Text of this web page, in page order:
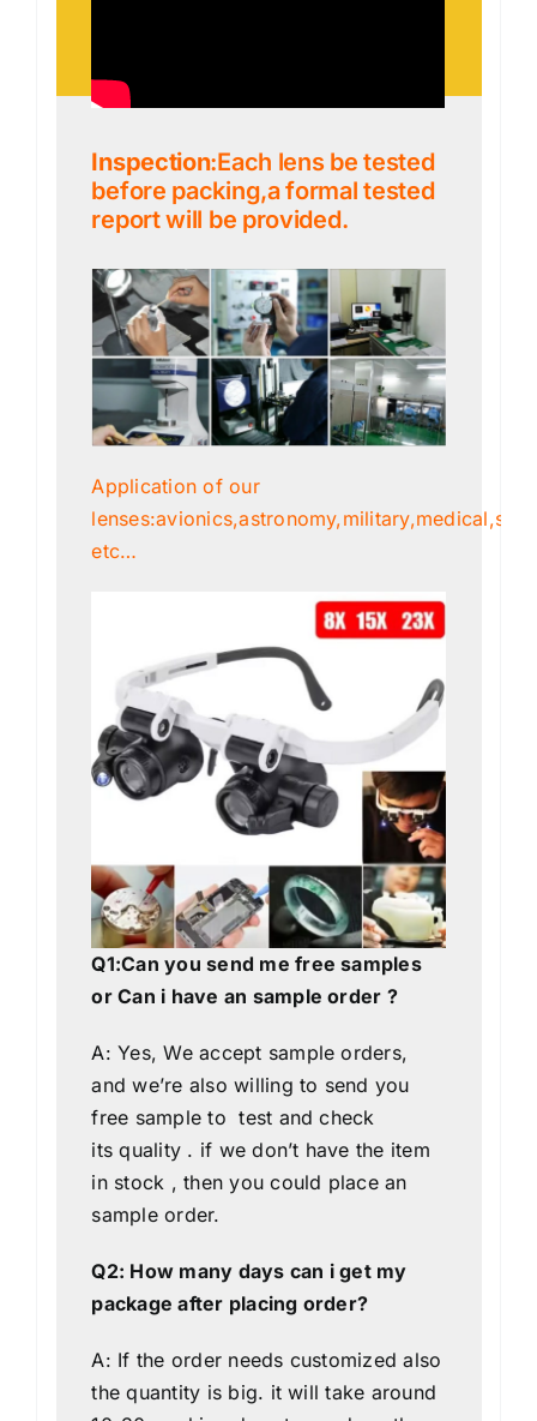
Inspection:Each lens be tested
before packing,a formal tested
report will be provided.
Application of our
etc…
Q1:Can you send me free samples
or Can i have an sample order ?
A: Yes, We accept sample orders,
and we’re also willing to send you
free sample to test and check
its quality . if we don’t have the item
in stock , then you could place an
sample order.
Q2: How many days can i get my
package after placing order?
A: If the order needs customized also
the quantity is big. it will take around